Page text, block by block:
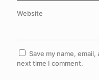
Website
Save my name,
next time I comment.